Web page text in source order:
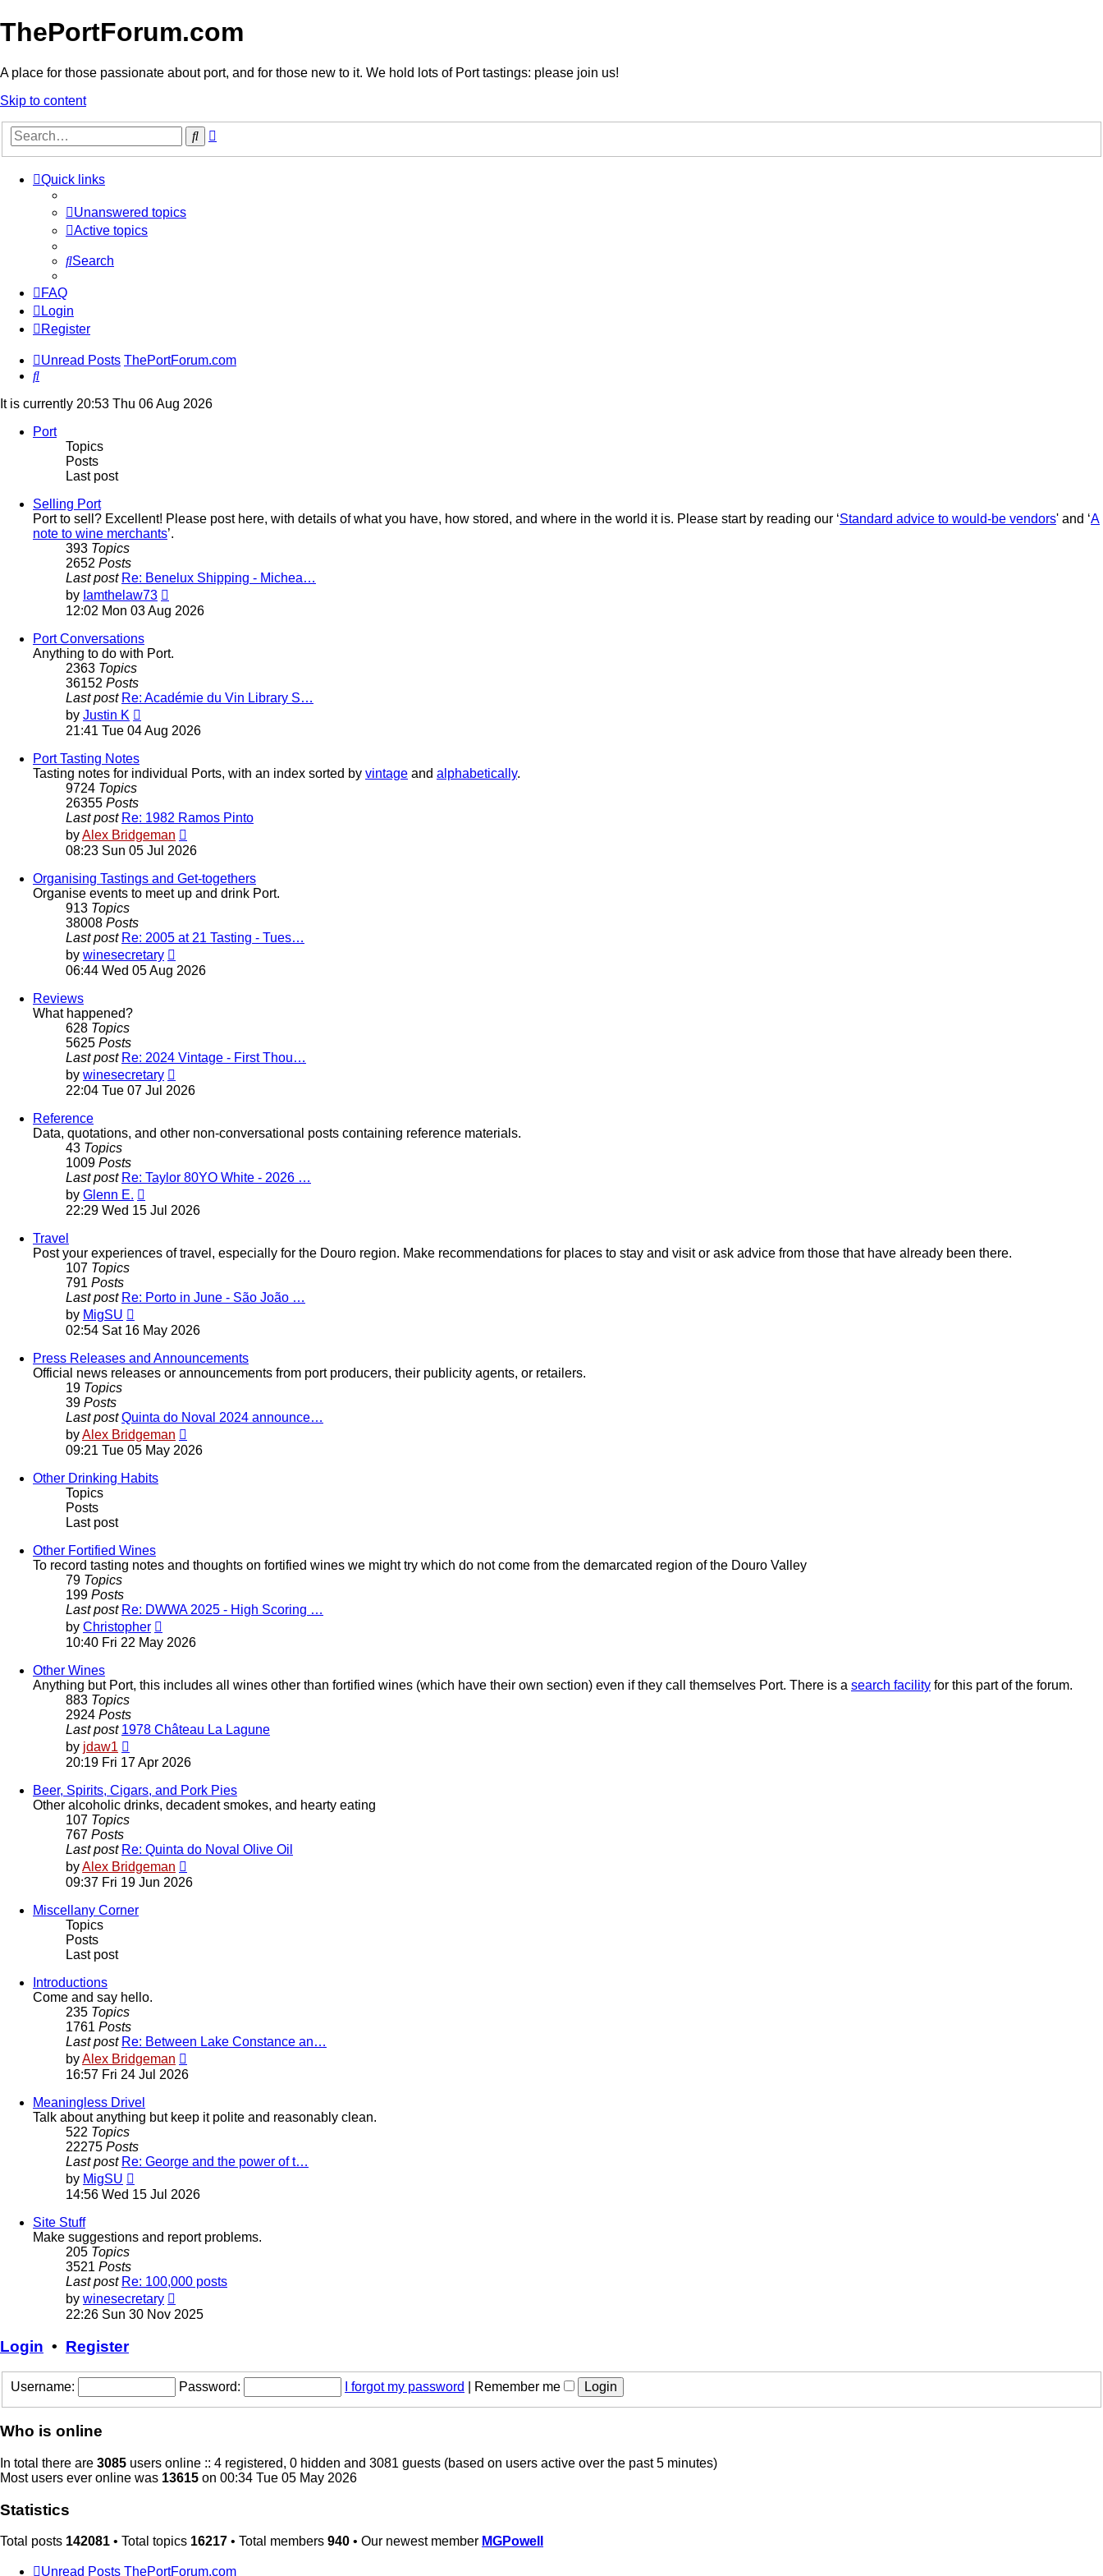
ThePortForum.com
A place for those passionate about port, and for those new to it. We hold lots of Port tastings: please join us!
Skip to content
Search
Quick links
Unanswered topics
Active topics
Search
FAQ
Login
Register
Unread Posts ThePortForum.com
Search
It is currently 20:53 Thu 06 Aug 2026
Port
Topics
Posts
Last post
Selling Port
Port to sell? Excellent! Please post here, with details of what you have, how stored, and where in the world it is. Please start by reading our ‘Standard advice to would-be vendors' and ‘A
note to wine merchants’.
393 Topics
2652 Posts
Last post Re: Benelux Shipping - Michea…
by Iamthelaw73
the
latest
12:02 Mon 03 Aug 2026
Port Conversations
Anything to do with Port.
2363 Topics
36152 Posts
Last post Re: Académie du Vin Library S…
by Justin K
the
latest
21:41 Tue 04 Aug 2026
Port Tasting Notes
Tasting notes for individual Ports, with an index sorted by vintage and alphabetically.
9724 Topics
26355 Posts
Last post Re: 1982 Ramos Pinto
byAlex Bridgeman
the
post
08:23 Sun 05 Jul 2026
Organising Tastings and Get-togethers
Organise events to meet up and drink Port.
913 Topics
38008 Posts
Last post Re: 2005 at 21 Tasting - Tues…
by winesecretary
the
06:44 Wed 05 Aug 2026
Reviews
What happened?
628 Topics
5625 Posts
Last post Re: 2024 Vintage - First Thou…
by winesecretary
the
22:04 Tue 07 Jul 2026
Reference
Data, quotations, and other non-conversational posts containing reference materials.
43 Topics
1009 Posts
Last post Re: Taylor 80YO White - 2026 …
by Glenn E.
the
22:29 Wed 15 Jul 2026
Travel
Post your experiences of travel, especially for the Douro region. Make recommendations for places to stay and visit or ask advice from those that have already been there.
107 Topics
791 Posts
Last post Re: Porto in June - São João …
by MigSU
the
latest
post
02:54 Sat 16 May 2026
Press Releases and Announcements
Official news releases or announcements from port producers, their publicity agents, or retailers.
19 Topics
39 Posts
Last post Quinta do Noval 2024 announce…
byAlex Bridgeman
the
09:21 Tue 05 May 2026
Other Drinking Habits
Topics
Posts
Last post
Other Fortified Wines
To record tasting notes and thoughts on fortified wines we might try which do not come from the demarcated region of the Douro Valley
79 Topics
199 Posts
Last post Re: DWWA 2025 - High Scoring …
by Christopher
the
10:40 Fri 22 May 2026
Other Wines
Anything but Port, this includes all wines other than fortified wines (which have their own section) even if they call themselves Port. There is a search facility for this part of the forum.
883 Topics
2924 Posts
Last post 1978 Château La Lagune
by jdaw1
the
latest
post
20:19 Fri 17 Apr 2026
Beer, Spirits, Cigars, and Pork Pies
Other alcoholic drinks, decadent smokes, and hearty eating
107 Topics
767 Posts
Last post Re: Quinta do Noval Olive Oil
byAlex Bridgeman
the
09:37 Fri 19 Jun 2026
Miscellany Corner
Topics
Posts
Last post
Introductions
Come and say hello.
235 Topics
1761 Posts
Last post Re: Between Lake Constance an…
byAlex Bridgeman
the
16:57 Fri 24 Jul 2026
Meaningless Drivel
Talk about anything but keep it polite and reasonably clean.
522 Topics
22275 Posts
Last post Re: George and the power of t…
by MigSU
the
14:56 Wed 15 Jul 2026
Site Stuff
Make suggestions and report problems.
205 Topics
3521 Posts
Last post Re: 100,000 posts
by winesecretary
the
22:26 Sun 30 Nov 2025
Login • Register
Username: Password: I forgot my password Remember me
Who is online
In total there are 3085 users online :: 4 registered, 0 hidden and 3081 guests (based on users active over the past 5 minutes)
Most users ever online was 13615 on 00:34 Tue 05 May 2026
Statistics
Total posts 142081 • Total topics 16217 • Total members 940 • Our newest member MGPowell
Unread Posts ThePortForum.com